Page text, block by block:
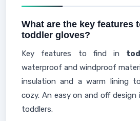
What are the key features
toddler gloves?
Key features to find in
waterproof and windproof
insulation and a warm lining
cozy. An easy on and off
toddlers.